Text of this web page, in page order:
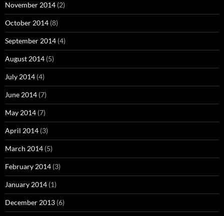
November 2014 (2)
October 2014 (8)
September 2014 (4)
August 2014 (5)
July 2014 (4)
June 2014 (7)
May 2014 (7)
April 2014 (3)
March 2014 (5)
February 2014 (3)
January 2014 (1)
December 2013 (6)